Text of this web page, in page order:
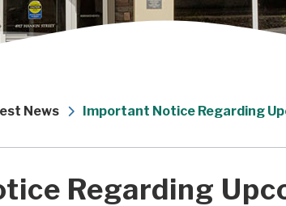
News Important Notice Regarding
Regarding